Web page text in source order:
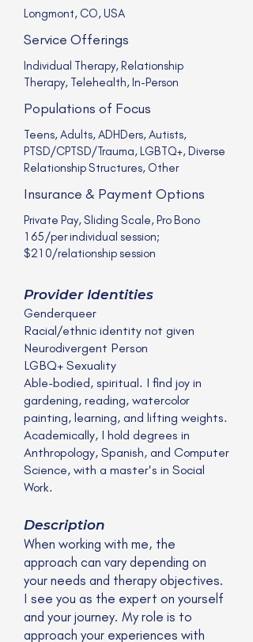
Longmont, CO, USA
Service Offerings
Individual Therapy, Relationship
Therapy, Telehealth, In-Person
Populations of Focus
Teens, Adults, ADHDers, Autists,
PTSD/CPTSD/Trauma, LGBTQ+, Diverse
Relationship Structures, Other
Insurance & Payment Options
Private Pay, Sliding Scale, Pro Bono
165/per individual session;
$210/relationship session
Provider Identities
Genderqueer
Racial/ethnic identity not given
Neurodivergent Person
LGBQ+ Sexuality
Able-bodied, spiritual. I find joy in
gardening, reading, watercolor
painting, learning, and lifting weights.
Academically, I hold degrees in
Anthropology, Spanish, and Computer
Science, with a master's in Social
Work.
Description
When working with me, the
approach can vary depending on
your needs and therapy objectives.
I see you as the expert on yourself
and your journey. My role is to
approach your experiences with